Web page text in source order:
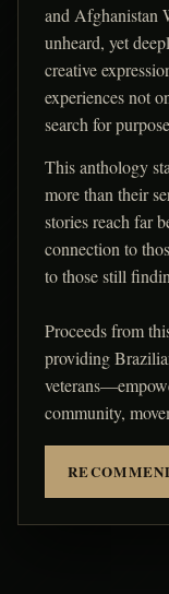
and Afghanistan
unheard, yet
creative
experiences not
search for
This anthology
more than their
stories reach far
connection to
to those still
Proceeds from
providing
community,